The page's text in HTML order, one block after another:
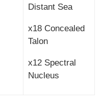
Distant Sea
x18 Concealed
Talon
x12 Spectral
Nucleus